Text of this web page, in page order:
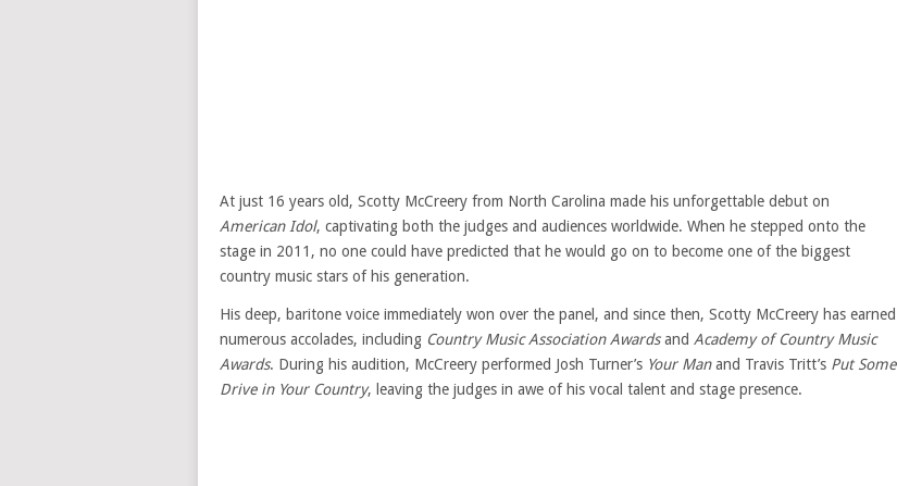
At just 16 years old, Scotty McCreery from North Carolina made his unforgettable debut on
American Idol, captivating both the judges and audiences worldwide. When he stepped onto the
stage in 2011, no one could have predicted that he would go on to become one of the biggest
country music stars of his generation.
His deep, baritone voice immediately won over the panel, and since then, Scotty McCreery has earned
numerous accolades, including Country Music Association Awardsand Academy of Country Music
Awards. During his audition, McCreery performed Josh Turner’s Your Manand Travis Tritt’s Put Some
Drive in Your Country, leaving the judges in awe of his vocal talent and stage presence.